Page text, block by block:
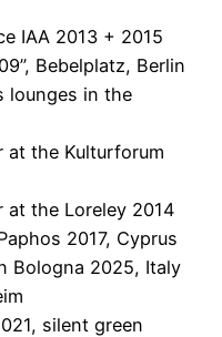
IAA 2013 + 2015
Bebelplatz, Berlin
lounges in the
at the Kulturforum
at the Loreley 2014
2017, Cyprus
Bologna 2025, Italy
silent green